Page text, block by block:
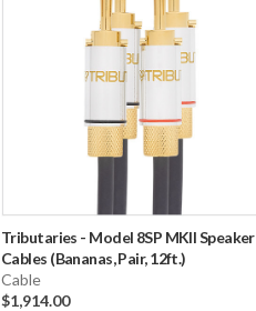
Tributaries - Model 8SP MKII Speaker
Cables (Bananas, Pair, 12ft.)
Cable
$1,914.00